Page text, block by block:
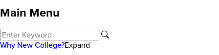
Main Menu
Why New College?Expand